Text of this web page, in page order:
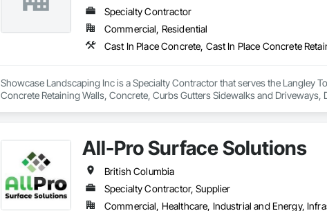
Specialty Contractor
Commercial, Residential
Showcase Landscaping Inc is a Specialty Contractor that serves the Langley
Concrete Retaining Walls, Concrete, Curbs Gutters Sidewalks and
All-Pro Surface Solutions
British Columbia
Specialty Contractor, Supplier
Commercial, Healthcare, Industrial and Energy,